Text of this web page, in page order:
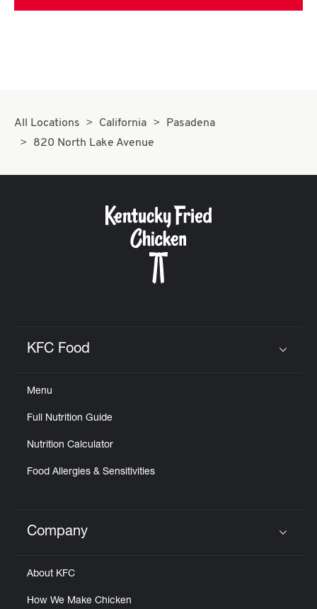
All Locations California
Pasadena
820 North Lake Avenue
KFC Food
Menu
Full Nutrition Guide
Nutrition Calculator
Food Allergies & Sensitivities
Click to expand or collapse content
Company
About KFC
How We Make Chicken